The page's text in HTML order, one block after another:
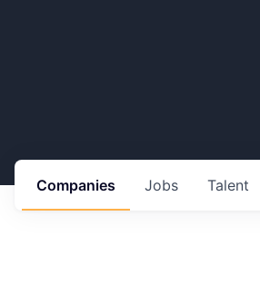
Jobs
Companies Talent